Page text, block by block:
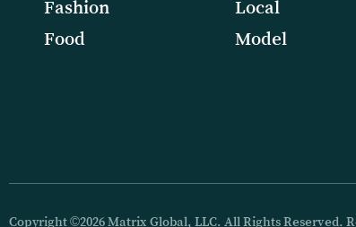
Fashion
Food
Local
Model
Copyright ©2026 Matrix Global, LLC. All Rights Reserved.